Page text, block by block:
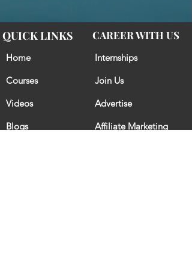
QUICK LINKS CAREER WITH US
Home
Courses
Videos
Blogs
Internships
Join Us
Advertise
Affiliate Marketing